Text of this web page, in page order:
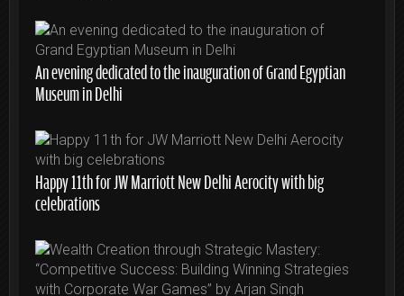
An evening dedicated to the inauguration of Grand Egyptian
Museum in Delhi
Happy 11th for JW Marriott New Delhi Aerocity with big
celebrations